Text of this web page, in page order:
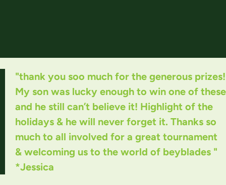
"thank you soo much for the generous prizes!
My son was lucky enough to win one of these
and he still can’t believe it! Highlight of the
holidays & he will never forget it. Thanks so
much to all involved for a great tournament
& welcoming us to the world of beyblades "
*Jessica